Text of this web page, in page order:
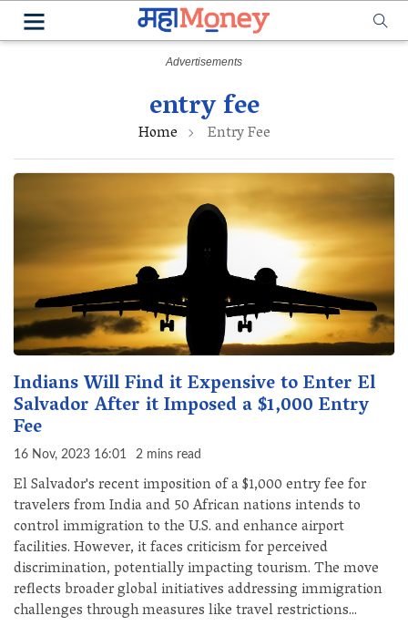
entry fee
Home Entry Fee
Indians Will Find it Expensive to Enter El
Salvador After it Imposed a $1,000 Entry
Fee
16 Nov, 2023 16:01 2 mins read
El Salvador's recent imposition of a $1,000 entry fee for
travelers from India and 50 African nations intends to
control immigration to the U.S. and enhance airport
facilities. However, it faces criticism for perceived
discrimination, potentially impacting tourism. The move
reflects broader global initiatives addressing immigration
challenges through measures like travel restrictions...